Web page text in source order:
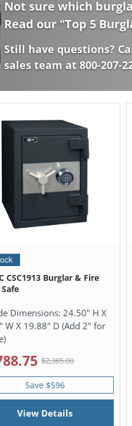
Not sure which
Read our "Top 5
Still have questions?
sales team at 800-207-
CSC1913 Burglar & Fire
Dimensions: 24.50" H X
W X 19.88" D (Add 2" for
$2,385.00
Save $596
View Details